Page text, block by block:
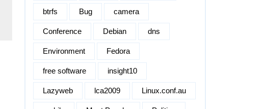
btrfs Bug camera
Conference Debian dns
Environment Fedora
free software insight10
Lazyweb lca2009 Linux.conf.au